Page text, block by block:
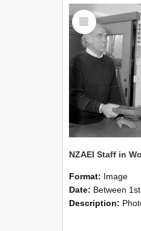
Select
Item
Format: Image
Date: Between 1st September
Description: Photographs showing NZAEI staff